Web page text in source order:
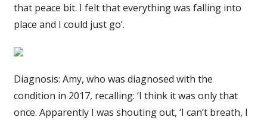
that peace bit. I felt that everything was falling into
place and I could just go’.
Diagnosis: Amy, who was diagnosed with the
condition in 2017, recalling: ‘I think it was only that
once. Apparently I was shouting out, ‘I can’t breath, I